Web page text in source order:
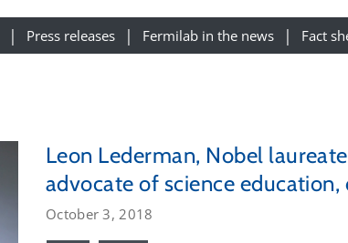
Press releases Fermilab in the news Fact
Leon Lederman, Nobel
advocate of science education,
October 3, 2018